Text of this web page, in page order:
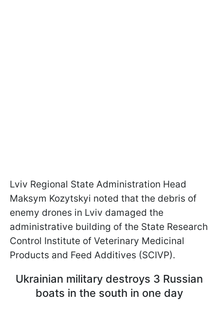
Lviv Regional State Administration Head
Maksym Kozytskyi noted that the debris of
enemy drones in Lviv damaged the
administrative building of the State Research
Control Institute of Veterinary Medicinal
Products and Feed Additives (SCIVP).
Ukrainian military destroys 3 Russian
boats in the south in one day